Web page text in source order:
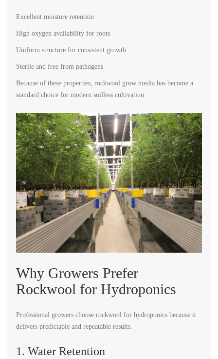
Excellent moisture retention
High oxygen availability for roots
Uniform structure for consistent growth
Sterile and free from pathogens
Because of these properties, rockwool grow media has become a
standard choice for modern soilless cultivation.
Why Growers Prefer
Rockwool for Hydroponics
Professional growers choose rockwool for hydroponics because it
delivers predictable and repeatable results.
1. Water Retention